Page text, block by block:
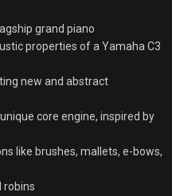
grand piano
properties of a Yamaha C3
new and abstract
core engine, inspired by
like brushes, mallets, e-bows,
robins